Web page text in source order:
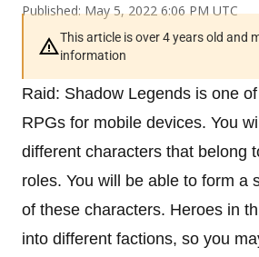
Published: May 5, 2022 6:06 PM UTC
This article is over 4 years old and
information
Raid: Shadow Legends is one
RPGs for mobile devices. You
different characters that belong
roles. You will be able to form a
of these characters. Heroes in
into different factions, so you